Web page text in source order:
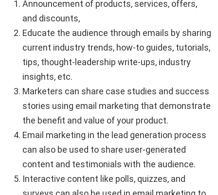
Announcement of products, services, offers,
and discounts,
Educate the audience through emails by sharing
current industry trends, how-to guides, tutorials,
tips, thought-leadership write-ups, industry
insights, etc.
Marketers can share case studies and success
stories using email marketing that demonstrate
the benefit and value of your product.
Email marketing in the lead generation process
can also be used to share user-generated
content and testimonials with the audience.
Interactive content like polls, quizzes, and